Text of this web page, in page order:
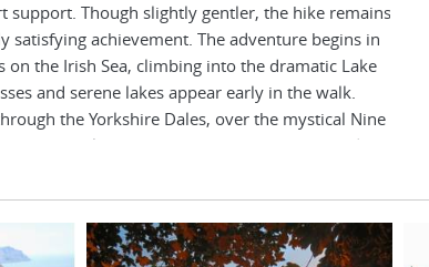
support. Though slightly gentler, the hike remains
satisfying achievement. The adventure begins in
on the Irish Sea, climbing into the dramatic Lake
and serene lakes appear early in the walk.
the Yorkshire Dales, over the mystical Nine
River Swale to the historic town of Richmond.
time to explore the North York Moors, breaking
and Blakey before reaching the North Sea
Hood’s Bay, where tradition calls for dipping
with a pint, ice cream, or glass of fizz.